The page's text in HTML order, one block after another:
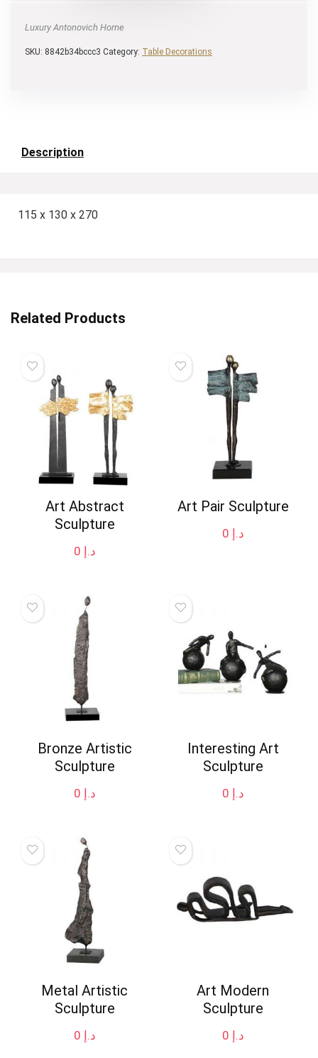
Luxury Antonovich Home
SKU: 8842b34bccc3 Category: Table Decorations
Description
115 x 130 x 270
Related Products
Art Abstract
Sculpture
د.إ
Art Pair Sculpture
د.إ
Bronze Artistic
Sculpture
د.إ
Interesting Art
Sculpture
د.إ
Metal Artistic
Sculpture
د.إ
Art Modern
Sculpture
د.إ